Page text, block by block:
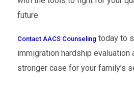
future.
Contact AACS Counseling today to
immigration hardship evaluation
stronger case for your family’s